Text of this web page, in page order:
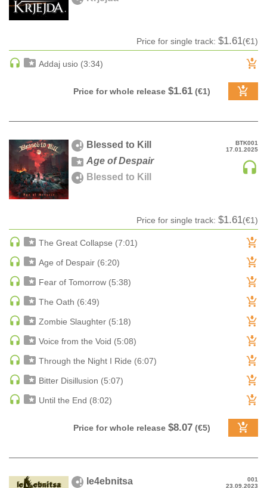
CLASSICAL
COUNTRY
CHILDREN'S MUSIC
DANCE / ELECTRO POP | FUTURE BASS
DEEP HOUSE
DJ TOOLS
DJ TOOLS | ACAPELLAS
DRUM & BASS
DRUM & BASS | LIQUID
DRUM & BASS | JUMP UP
DRUM & BASS | JUNGLE
DRUM & BASS | DEEP
DRUM & BASS | HALFTIME
DUBSTEP
DUBSTEP | MIDTEMPO
ELECTRO (CLASSIC / DETROIT / MODERN)
ELECTRONICA
FUNK / R&B
Price for single track: $1.61(€1)
Addaj usio (3:34)
Price for whole release $1.61 (€1)
BTK001
17.01.2025
Blessed to Kill
Age of Despair
Blessed to Kill
Price for single track: $1.61(€1)
The Great Collapse (7:01)
Age of Despair (6:20)
Fear of Tomorrow (5:38)
The Oath (6:49)
Zombie Slaughter (5:18)
Voice from the Void (5:08)
Through the Night I Ride (6:07)
Bitter Disillusion (5:07)
Until the End (8:02)
Price for whole release $8.07 (€5)
001
23.09.2023
le4ebnitsa